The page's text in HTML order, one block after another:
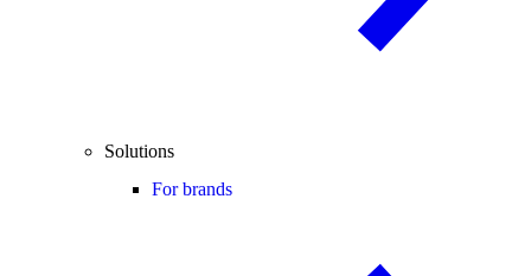
Solutions
For brands